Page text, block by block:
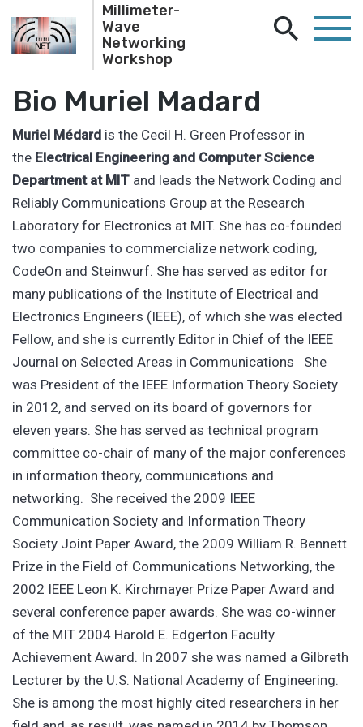
Millimeter-
Wave
Networking
Workshop
Bio Muriel Madard
Muriel Médard is the Cecil H. Green Professor in
the Electrical Engineering and Computer Science
Department at MIT and leads the Network Coding and
Reliably Communications Group at the Research
Laboratory for Electronics at MIT. She has co-founded
two companies to commercialize network coding,
CodeOn and Steinwurf. She has served as editor for
many publications of the Institute of Electrical and
Electronics Engineers (IEEE), of which she was elected
Fellow, and she is currently Editor in Chief of the IEEE
Journal on Selected Areas in Communications She
was President of the IEEE Information Theory Society
in 2012, and served on its board of governors for
eleven years. She has served as technical program
committee co-chair of many of the major conferences
in information theory, communications and
networking. She received the 2009 IEEE
Communication Society and Information Theory
Society Joint Paper Award, the 2009 William R. Bennett
Prize in the Field of Communications Networking, the
2002 IEEE Leon K. Kirchmayer Prize Paper Award and
several conference paper awards. She was co-winner
of the MIT 2004 Harold E. Edgerton Faculty
Achievement Award. In 2007 she was named a Gilbreth
Lecturer by the U.S. National Academy of Engineering.
She is among the most highly cited researchers in her